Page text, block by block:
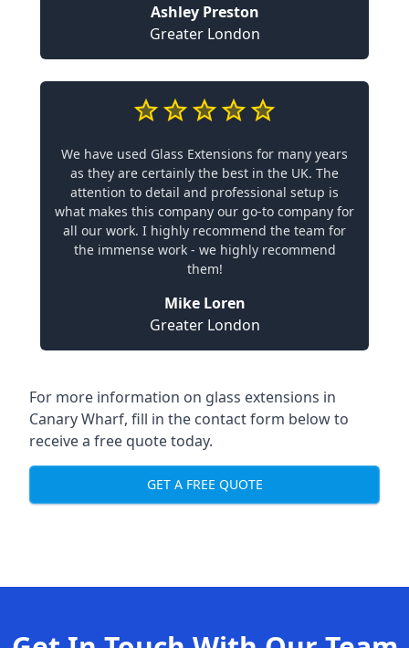
Ashley Preston
Greater London
We have used Glass Extensions for many years
as they are certainly the best in the UK. The
attention to detail and professional setup is
what makes this company our go-to company for
all our work. I highly recommend the team for
the immense work - we highly recommend
them!
Mike Loren
Greater London
For more information on glass extensions in
Canary Wharf, fill in the contact form below to
receive a free quote today.
GET A FREE QUOTE